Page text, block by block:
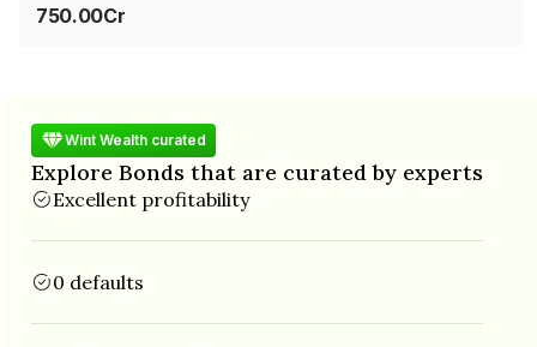
750.00Cr
Wint Wealth curated
Explore Bonds that are curated by experts
Excellent profitability
0 defaults